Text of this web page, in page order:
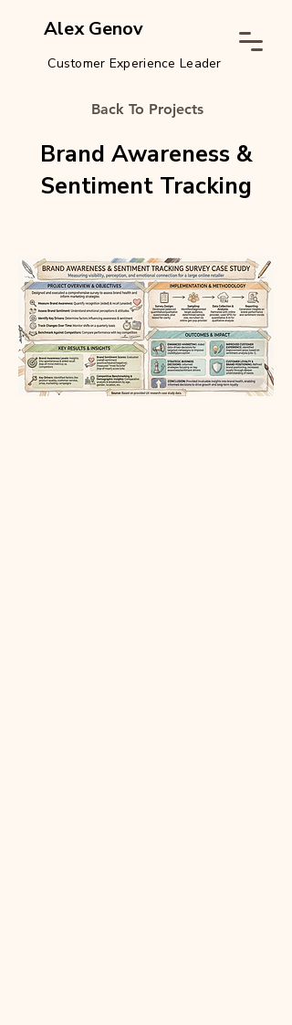
Alex Genov
Customer Experience Leader
Back To Projects
Brand Awareness &
Sentiment Tracking